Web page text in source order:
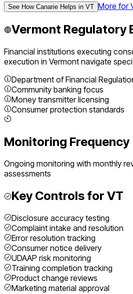
See How Canarie Helps in VT More for
Vermont Regulatory
Financial institutions executing
execution in Vermont navigate
Department of Financial
Community banking focus
Money transmitter licensing
Consumer protection standards
Monitoring Frequency
Ongoing monitoring with monthly
assessments
Key Controls for VT
Disclosure accuracy testing
Complaint intake and resolution
Error resolution tracking
Consumer notice delivery
UDAAP risk monitoring
Training completion tracking
Product change reviews
Marketing material approval